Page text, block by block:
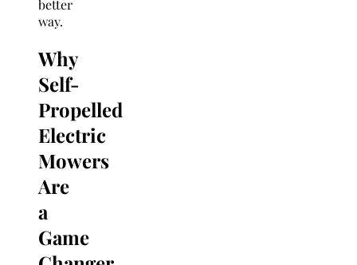
better
way.
Why
Self-
Propelled
Electric
Mowers
Are
a
Game